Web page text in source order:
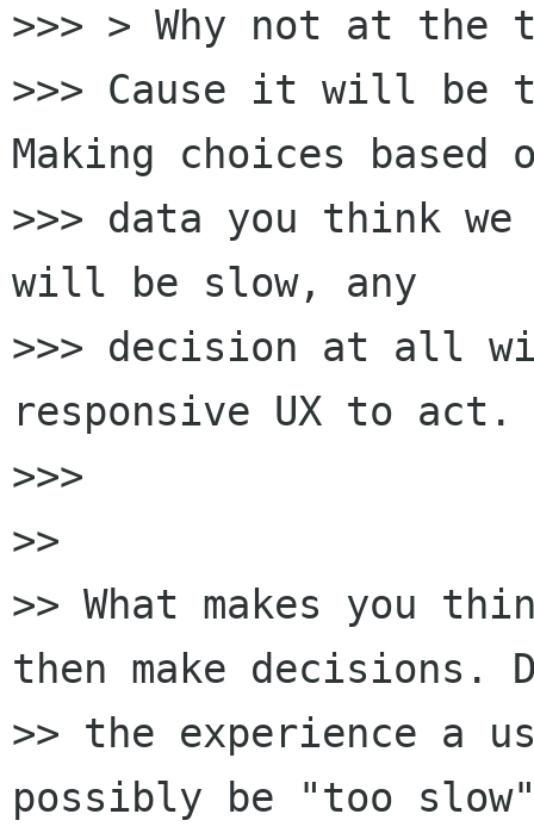
>>> > Why not at the
>>> Cause it will be
Making choices based
>>> data you think
will be slow, any
>>> decision at all
responsive UX to act.
>>>
>>
>> What makes you
then make decisions.
>> the experience a
possibly be "too